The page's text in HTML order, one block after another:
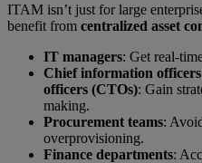
ITAM isn’t just for large
benefit from centralized asset
IT managers: Get real-
Chief information
officers (CTOs): Gain
making.
Procurement teams:
overprovisioning.
Finance departments: